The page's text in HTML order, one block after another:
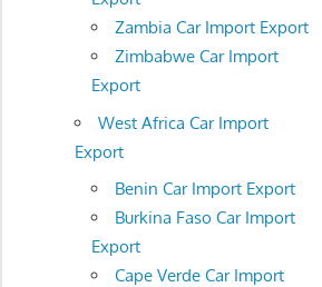
Zambia Car Import Export
Zimbabwe Car Import
Export
West Africa Car Import
Export
Benin Car Import Export
Burkina Faso Car Import
Export
Cape Verde Car Import